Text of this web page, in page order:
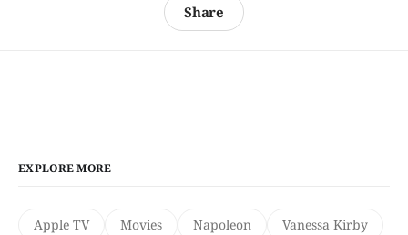
Share
EXPLORE MORE
Apple TV Movies Napoleon Vanessa Kirby